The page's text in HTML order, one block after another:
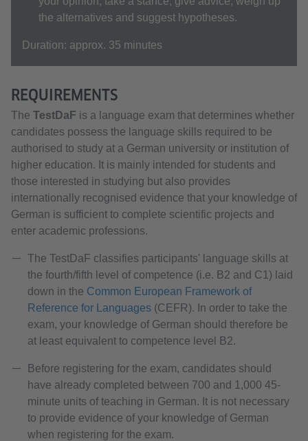
the alternatives and suggest hypotheses.
Duration: approx. 35 minutes
REQUIREMENTS
The TestDaF is a language exam that determines whether
candidates possess the language skills required to be
authorised to study at a German university or institution of
higher education. It is mainly intended for students and
those interested in studying but also provides
internationally recognised evidence that your knowledge of
German is sufficient to complete scientific projects and
enter academic professions.
The TestDaF classifies participants' language skills at
the fourth/fifth level of competence (i.e. B2 and C1) laid
down in the Common European Framework of
Reference for Languages (CEFR). In order to take the
exam, your knowledge of German should therefore be
at least equivalent to competence level B2.
Before registering for the exam, candidates should
have already completed between 700 and 1,000 45-
minute units of teaching in German. It is not necessary
to provide evidence of your knowledge of German
when registering for the exam.